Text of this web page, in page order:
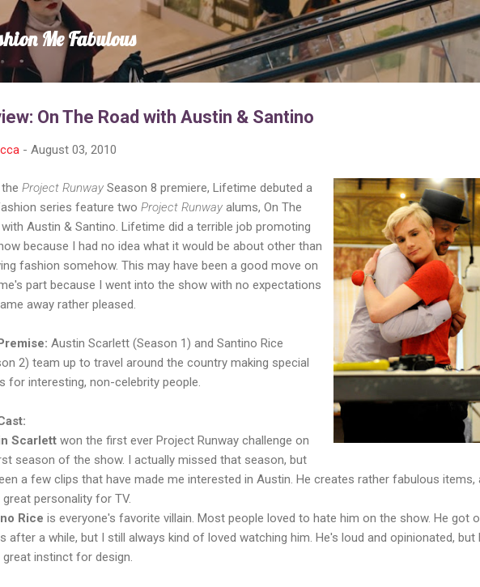
Skip to main content
Me Fabulous
On The Road with Austin & Santino
- August 03, 2010
Project Runway Season 8 premiere, Lifetime debuted a
series feature two Project Runway alums, On The
Austin & Santino. Lifetime did a terrible job promoting
because I had no idea what it would be about other than
fashion somehow. This may have been a good move on
part because I went into the show with no expectations
away rather pleased.
Austin Scarlett (Season 1) and Santino Rice
2) team up to travel around the country making special
for interesting, non-celebrity people.
Scarlett won the first ever Project Runway challenge on
season of the show. I actually missed that season, but
a few clips that have made me interested in Austin. He creates rather fabulous items,
great personality for TV.
Rice is everyone's favorite villain. Most people loved to hate him on the show. He got
after a while, but I still always kind of loved watching him. He's loud and opinionated, but
great instinct for design.